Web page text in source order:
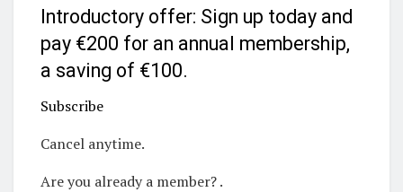
Introductory offer: Sign up today and
pay €200 for an annual membership,
a saving of €100.
Subscribe
Cancel anytime.
Are you already a member? .